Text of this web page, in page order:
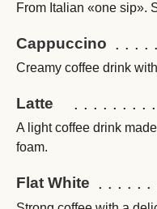
From Italian «one sip».
Cappuccino
Creamy coffee drink
Latte
A light coffee drink
foam.
Flat White